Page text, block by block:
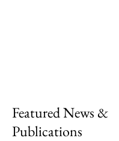
Featured News &
Publications